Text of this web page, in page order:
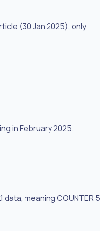
(30 Jan 2025), only
in February 2025.
meaning COUNTER 5